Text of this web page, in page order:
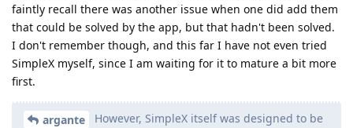
faintly recall there was another issue when one did add them
that could be solved by the app, but that hadn't been solved.
I don't remember though, and this far I have not even tried
SimpleX myself, since I am waiting for it to mature a bit more
first.
argante
However, SimpleX itself was designed to be